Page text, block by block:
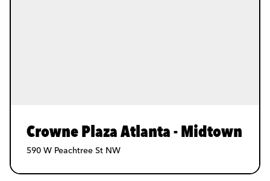
Crowne Plaza Atlanta - Midtown
590 W Peachtree St NW